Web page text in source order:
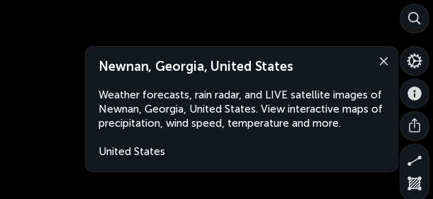
Newnan, Georgia, United States
Weather forecasts, rain radar, and LIVE satellite images of
Newnan, Georgia, United States. View interactive maps of
precipitation, wind speed, temperature and more.
United States